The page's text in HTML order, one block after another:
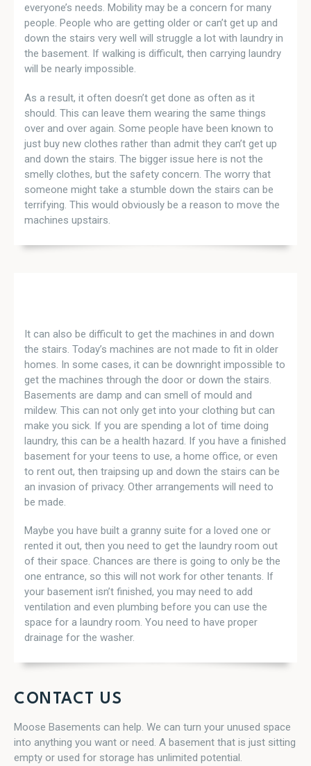
everyone’s needs. Mobility may be a concern for many
people. People who are getting older or can’t get up and
down the stairs very well will struggle a lot with laundry in
the basement. If walking is difficult, then carrying laundry
will be nearly impossible.
As a result, it often doesn’t get done as often as it
should. This can leave them wearing the same things
over and over again. Some people have been known to
just buy new clothes rather than admit they can’t get up
and down the stairs. The bigger issue here is not the
smelly clothes, but the safety concern. The worry that
someone might take a stumble down the stairs can be
terrifying. This would obviously be a reason to move the
machines upstairs.
It can also be difficult to get the machines in and down
the stairs. Today’s machines are not made to fit in older
homes. In some cases, it can be downright impossible to
get the machines through the door or down the stairs.
Basements are damp and can smell of mould and
mildew. This can not only get into your clothing but can
make you sick. If you are spending a lot of time doing
laundry, this can be a health hazard. If you have a finished
basement for your teens to use, a home office, or even
to rent out, then traipsing up and down the stairs can be
an invasion of privacy. Other arrangements will need to
be made.
Maybe you have built a granny suite for a loved one or
rented it out, then you need to get the laundry room out
of their space. Chances are there is going to only be the
one entrance, so this will not work for other tenants. If
your basement isn’t finished, you may need to add
ventilation and even plumbing before you can use the
space for a laundry room. You need to have proper
drainage for the washer.
CONTACT US
Moose Basements can help. We can turn your unused space
into anything you want or need. A basement that is just sitting
empty or used for storage has unlimited potential.